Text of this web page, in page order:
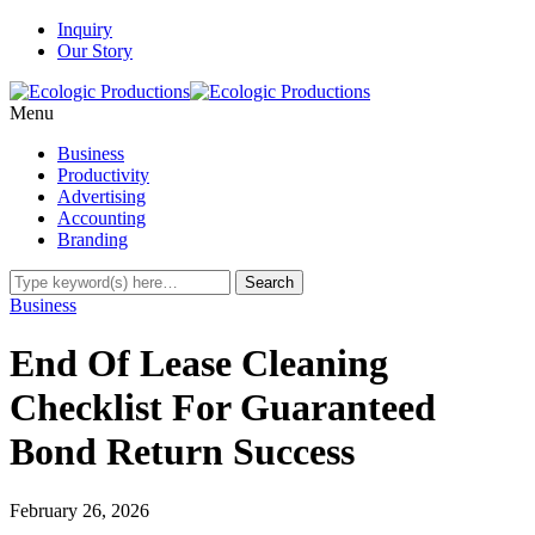
Inquiry
Our Story
Menu
Business
Productivity
Advertising
Accounting
Branding
Business
End Of Lease Cleaning
Checklist For Guaranteed
Bond Return Success
February 26, 2026